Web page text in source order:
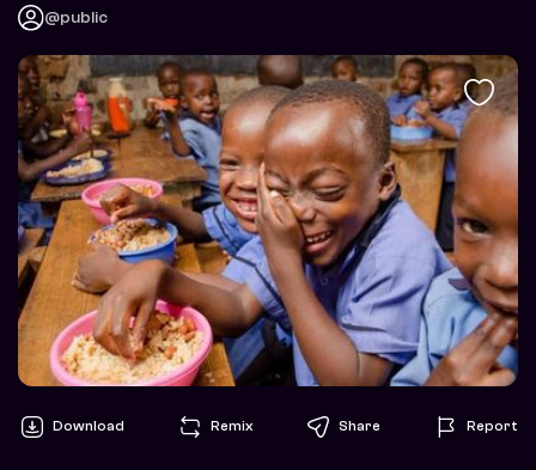
@public
Download Remix Share Report